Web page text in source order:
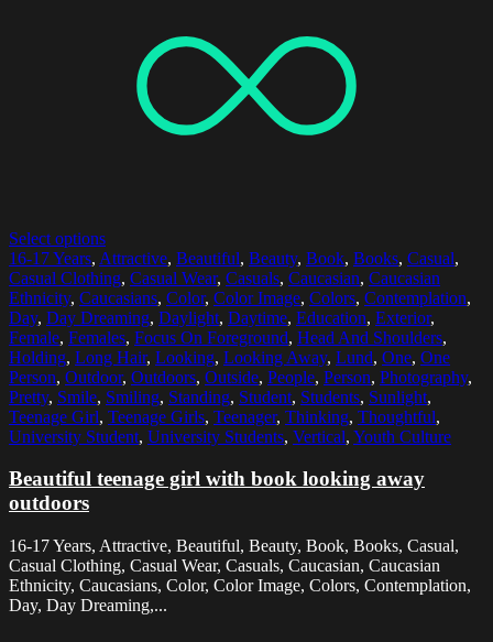
Select options
16-17 Years, Attractive, Beautiful, Beauty, Book, Books, Casual,
Casual Clothing, Casual Wear, Casuals, Caucasian, Caucasian
Ethnicity, Caucasians, Color, Color Image, Colors, Contemplation,
Day, Day Dreaming, Daylight, Daytime, Education, Exterior,
Female, Females, Focus On Foreground, Head And Shoulders,
Holding, Long Hair, Looking, Looking Away, Lund, One, One
Person, Outdoor, Outdoors, Outside, People, Person, Photography,
Pretty, Smile, Smiling, Standing, Student, Students, Sunlight,
Teenage Girl, Teenage Girls, Teenager, Thinking, Thoughtful,
University Student, University Students, Vertical, Youth Culture
Beautiful teenage girl with book looking away
outdoors
16-17 Years, Attractive, Beautiful, Beauty, Book, Books, Casual,
Casual Clothing, Casual Wear, Casuals, Caucasian, Caucasian
Ethnicity, Caucasians, Color, Color Image, Colors, Contemplation,
Day, Day Dreaming,...